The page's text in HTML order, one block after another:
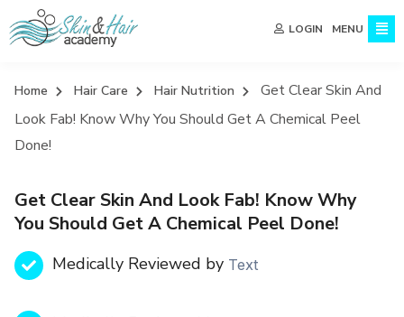
LOGIN MENU
Home Hair Care Hair Nutrition
Get Clear Skin And
Look Fab! Know Why You Should Get A Chemical Peel
Done!
Get Clear Skin And Look Fab! Know Why
You Should Get A Chemical Peel Done!
Medically Reviewed by Text